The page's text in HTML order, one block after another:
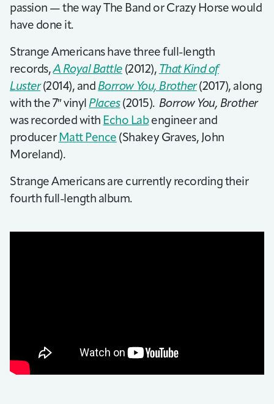
passion — the way The Band or Crazy Horse would
have done it.
Strange Americans have three full-length
records,A Royal Battle (2012), That Kind of
Luster(2014), andBorrow You, Brother(2017), along
with the 7″ vinylPlaces(2015). Borrow You, Brother
was recorded with Echo Labengineer and
producerMatt Pence (Shakey Graves, John
Moreland).
Strange Americans are currently recording their
fourth full-length album.